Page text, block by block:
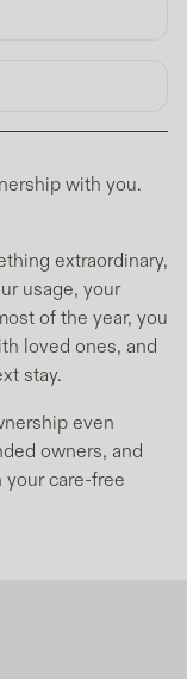
with you.
extraordinary,
usage, your
of the year, you
loved ones, and
stay.
even
owners, and
care-free